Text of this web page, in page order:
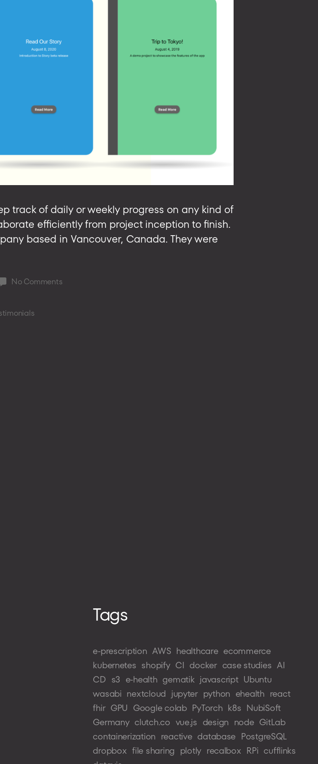
track of daily or weekly progress on any kind of
efficiently from project inception to finish.
based in Vancouver, Canada. They were
No Commentson
Tags
e-prescription AWS healthcare ecommerce
kubernetes shopify CI docker case studies AI
CD s3 e-health gematik javascript Ubuntu
wasabi nextcloud jupyter python ehealth react
fhir GPU Google colab PyTorch k8s NubiSoft
Germany clutch.co vue.js design node GitLab
containerization reactive database PostgreSQL
dropbox file sharing plotly recalbox RPi cufflinks